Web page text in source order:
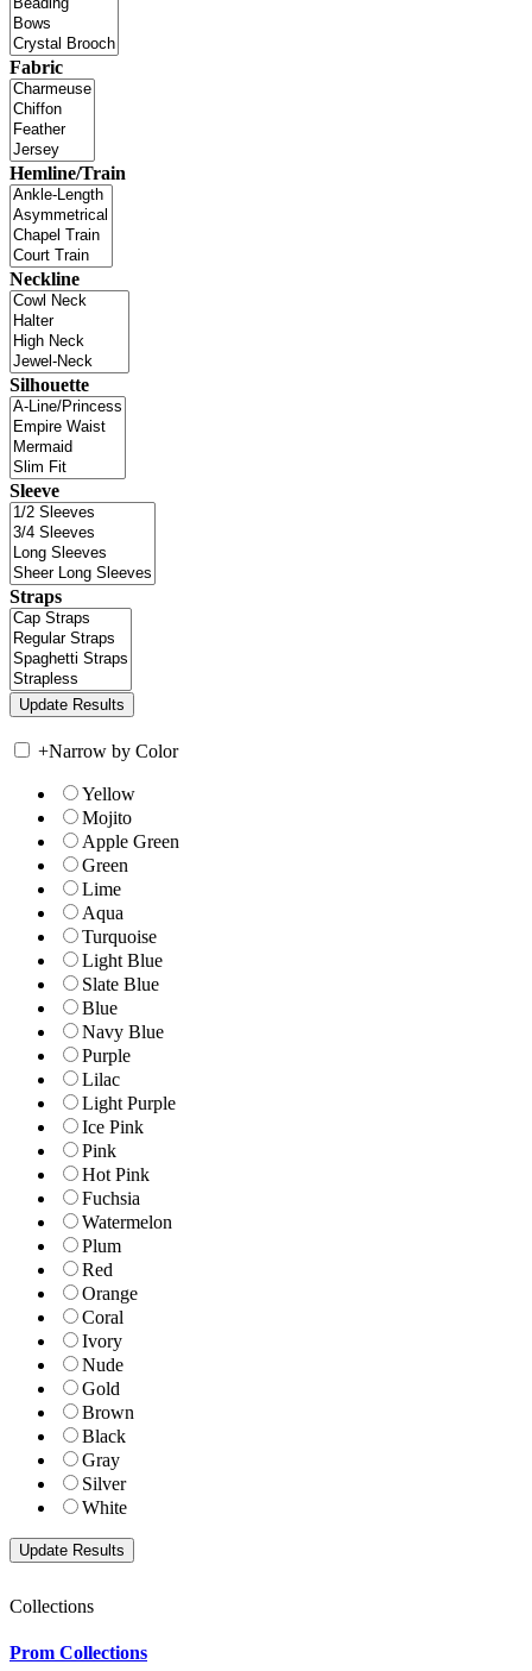
Fabric
Hemline/Train
Neckline
Silhouette
Sleeve
Straps
+Narrow by Color
Yellow
Mojito
Apple Green
Green
Lime
Aqua
Turquoise
Light Blue
Slate Blue
Blue
Navy Blue
Purple
Lilac
Light Purple
Ice Pink
Pink
Hot Pink
Fuchsia
Watermelon
Plum
Red
Orange
Coral
Ivory
Nude
Gold
Brown
Black
Gray
Silver
White
Collections
Prom Collections